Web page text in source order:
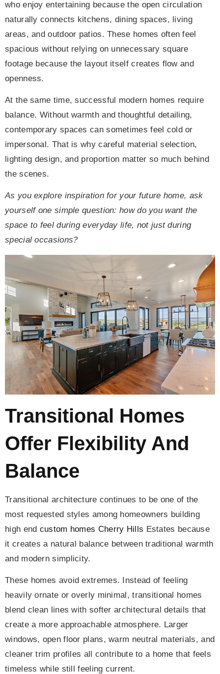
who enjoy entertaining because the open circulation
naturally connects kitchens, dining spaces, living
areas, and outdoor patios. These homes often feel
spacious without relying on unnecessary square
footage because the layout itself creates flow and
openness.
At the same time, successful modern homes require
balance. Without warmth and thoughtful detailing,
contemporary spaces can sometimes feel cold or
impersonal. That is why careful material selection,
lighting design, and proportion matter so much behind
the scenes.
As you explore inspiration for your future home, ask
yourself one simple question: how do you want the
space to feel during everyday life, not just during
special occasions?
Transitional Homes
Offer Flexibility And
Balance
Transitional architecture continues to be one of the
most requested styles among homeowners building
high end custom homes Cherry Hills Estates because
it creates a natural balance between traditional warmth
and modern simplicity.
These homes avoid extremes. Instead of feeling
heavily ornate or overly minimal, transitional homes
blend clean lines with softer architectural details that
create a more approachable atmosphere. Larger
windows, open floor plans, warm neutral materials, and
cleaner trim profiles all contribute to a home that feels
timeless while still feeling current.